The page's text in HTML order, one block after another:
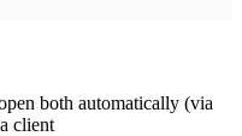
both automatically (via
client